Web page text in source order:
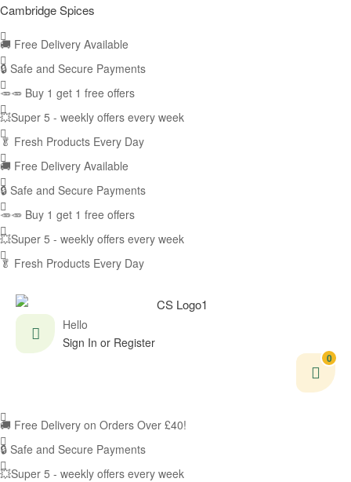
Cambridge Spices
🚚 Free Delivery Available
🔒 Safe and Secure Payments
🥕🥕 Buy 1 get 1 free offers
💥Super 5 - weekly offers every week
🥬 Fresh Products Every Day
🚚 Free Delivery Available
🔒 Safe and Secure Payments
🥕🥕 Buy 1 get 1 free offers
💥Super 5 - weekly offers every week
🥬 Fresh Products Every Day
Hello
Sign In or Register
0
🚚 Free Delivery on Orders Over £40!
🔒 Safe and Secure Payments
💥Super 5 - weekly offers every week